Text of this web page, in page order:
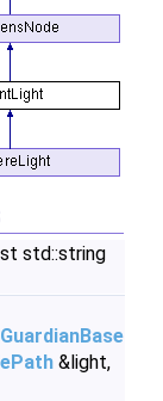
std::string
&light,